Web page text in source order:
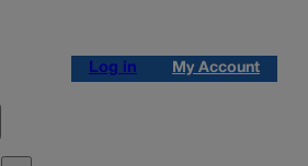
Log in My Account